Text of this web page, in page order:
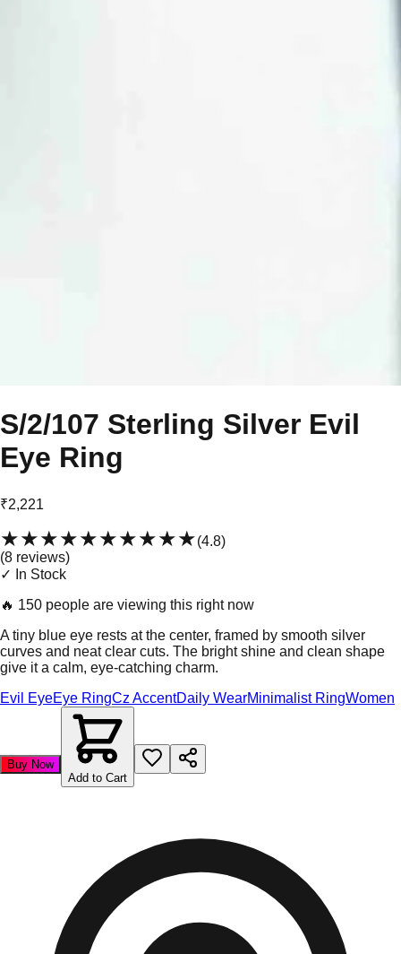
S/2/107 Sterling Silver Evil
Eye Ring
₹2,221
★★★★★★★★★★(4.8)
(8 reviews)
✓ In Stock
🔥 150 people are viewing this right now
A tiny blue eye rests at the center, framed by smooth silver
curves and neat clear cuts. The bright shine and clean shape
give it a calm, eye-catching charm.
Evil EyeEye RingCz AccentDaily WearMinimalist RingWomen
Buy Now
Add to Cart